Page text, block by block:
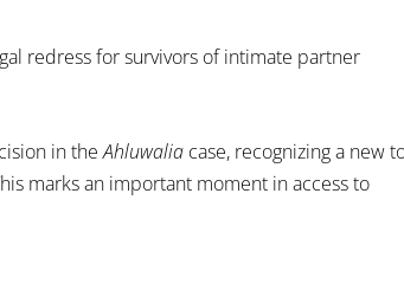
redress for survivors of intimate partner
in theAhluwalia case, recognizing a new
marks an important moment in access to